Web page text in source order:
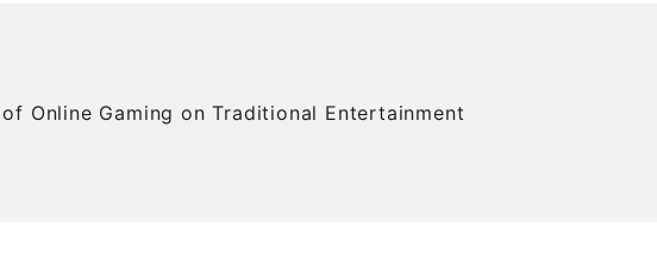
Online Gaming on Traditional Entertainment